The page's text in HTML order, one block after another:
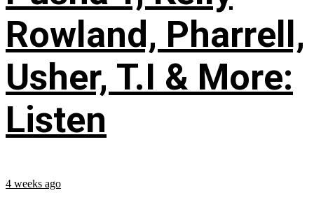
Rowland, Pharrell,
Usher, T.I & More:
Listen
4 weeks ago